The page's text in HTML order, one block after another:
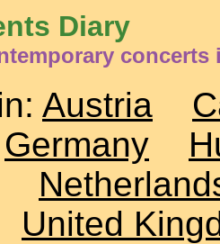
Diary
concerts
Austria
Germany
United